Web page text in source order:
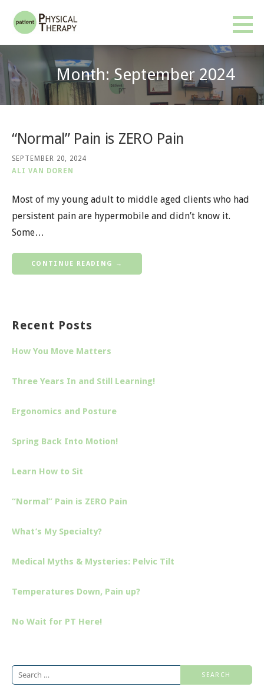
Patient PT
Month: September 2024
“Normal” Pain is ZERO Pain
SEPTEMBER 20, 2024
ALI VAN DOREN
Most of my young adult to middle aged clients who had
persistent pain are hypermobile and didn’t know it.
Some…
CONTINUE READING →
Recent Posts
How You Move Matters
Three Years In and Still Learning!
Ergonomics and Posture
Spring Back Into Motion!
Learn How to Sit
“Normal” Pain is ZERO Pain
What’s My Specialty?
Medical Myths & Mysteries: Pelvic Tilt
Temperatures Down, Pain up?
No Wait for PT Here!
Search